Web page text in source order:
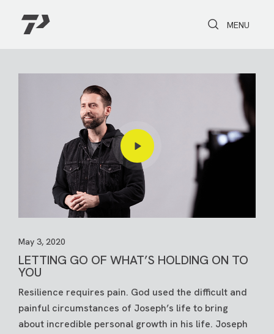
Toggle Search
Toggle
MENU
May 3, 2020
LETTING GO OF WHAT’S HOLDING ON TO
YOU
Resilience requires pain. God used the difficult and
painful circumstances of Joseph’s life to bring
about incredible personal growth in his life. Joseph